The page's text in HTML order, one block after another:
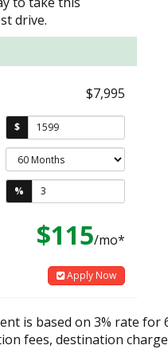
drive.
$7,995
$
%
$115/mo*
Apply Now
is based on 3% rate
fees, destination